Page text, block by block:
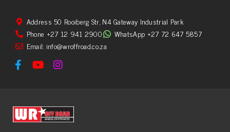
Address 50 Rooiberg Str, N4 Gateway Industrial Park
Phone +27 12 941 2900
WhatsApp +27 72 647 5857
Email: info@wroffroad.co.za